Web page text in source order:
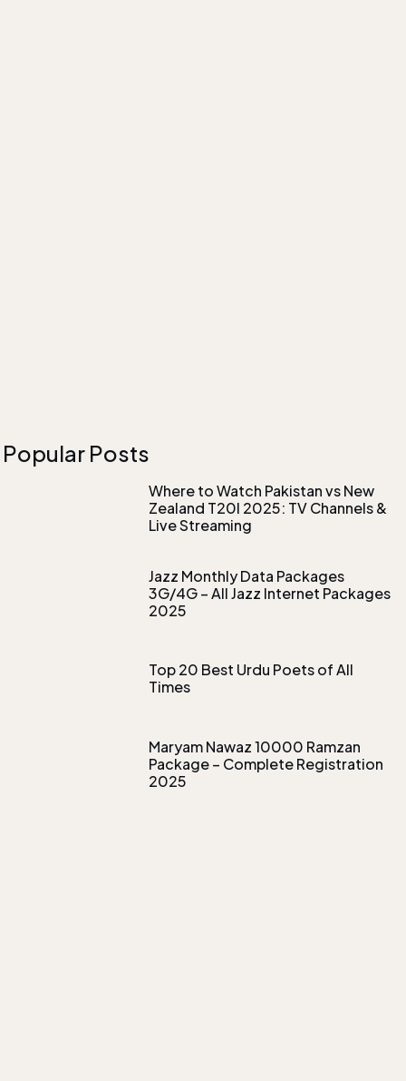
Popular Posts
Where to Watch Pakistan vs New
Zealand T20I 2025: TV Channels &
Live Streaming
Jazz Monthly Data Packages
3G/4G – All Jazz Internet Packages
2025
Top 20 Best Urdu Poets of All
Times
Maryam Nawaz 10000 Ramzan
Package – Complete Registration
2025